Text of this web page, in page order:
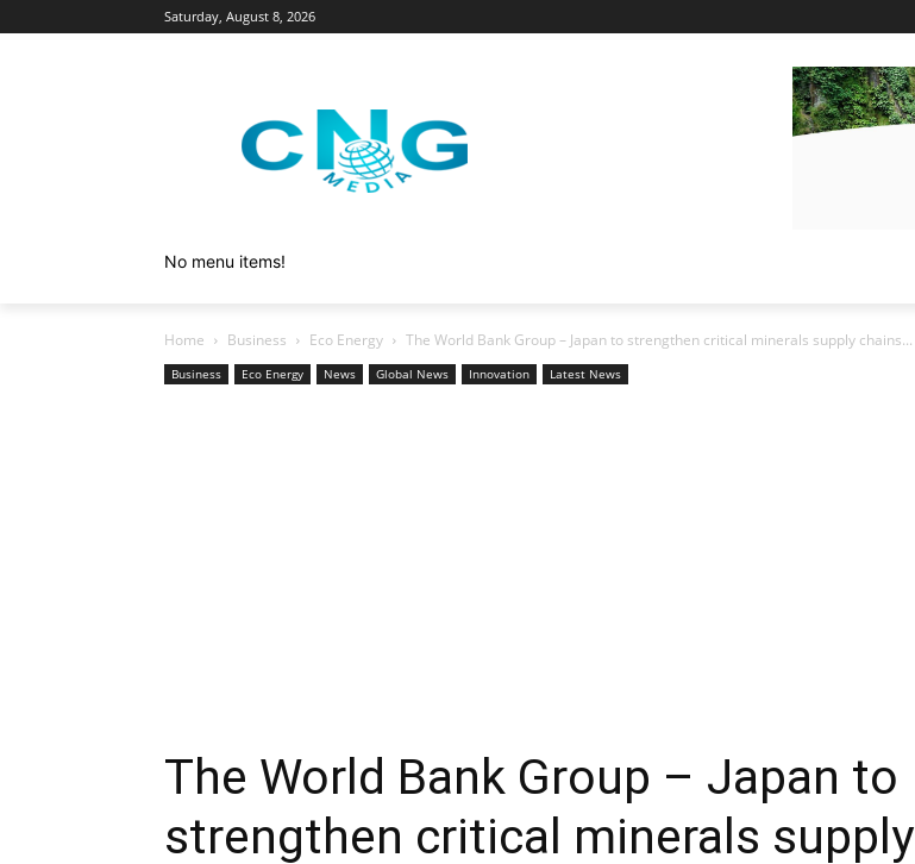
Saturday, August 8, 2026
No menu items!
Home Business Eco Energy The World Bank Group – Japan to strengthen critical minerals supply chains...
Business Eco Energy News Global News Innovation Latest News
The World Bank Group – Japan to
strengthen critical minerals supply